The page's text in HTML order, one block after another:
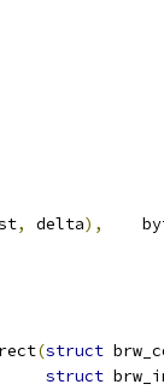
, delta),
(struct
struct